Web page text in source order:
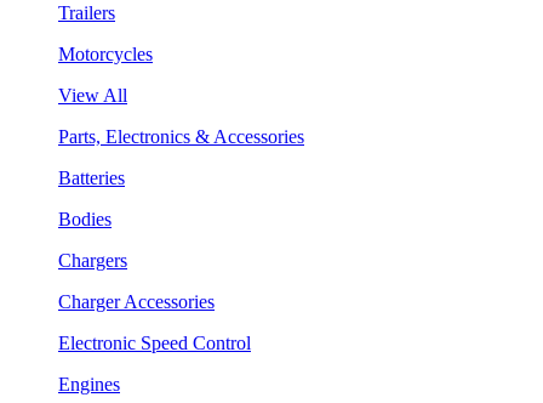
Trailers
Motorcycles
View All
Parts, Electronics & Accessories
Batteries
Bodies
Chargers
Charger Accessories
Electronic Speed Control
Engines